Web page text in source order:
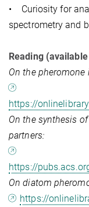
• Curiosity for
spectrometry and
Reading
On the
https://
On the synthesis
partners:
https://
On diatom
https://